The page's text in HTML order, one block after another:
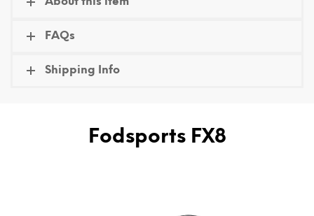
FAQs
Shipping Info
Fodsports FX8